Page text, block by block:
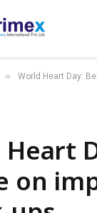
» World Heart Day:
on